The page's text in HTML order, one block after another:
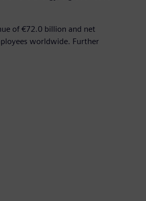
of €72.0 billion and net
worldwide. Further